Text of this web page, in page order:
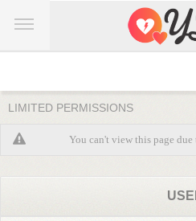
LIMITED PERMISSIONS
You can't view this page